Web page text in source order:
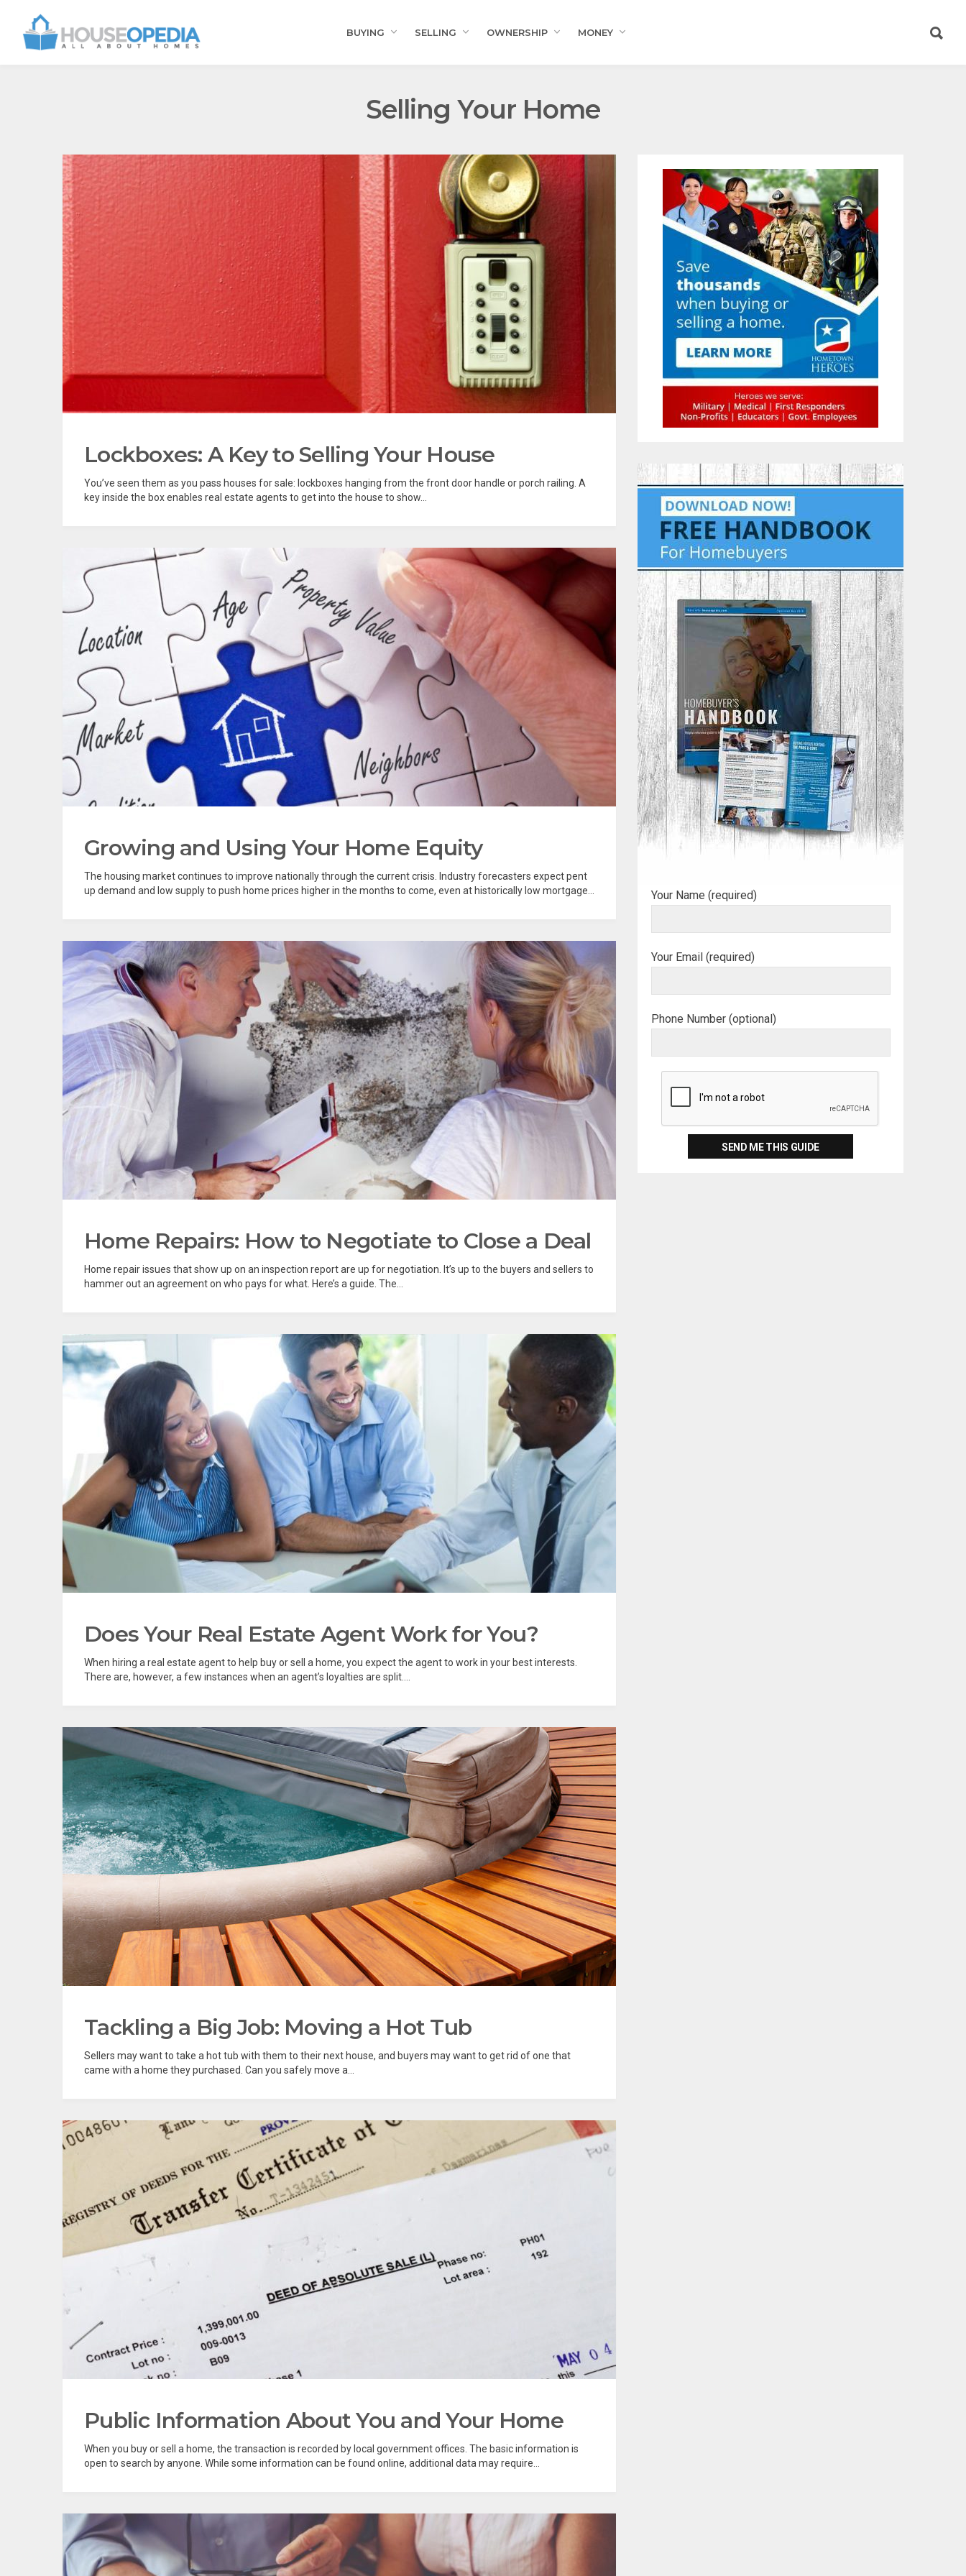
BUYING SELLING OWNERSHIP MONEY
Selling Your Home
Lockboxes: A Key to Selling Your House
You’ve seen them as you pass houses for sale: lockboxes hanging from the front door handle or porch railing. A
key inside the box enables real estate agents to get into the house to show...
Growing and Using Your Home Equity
The housing market continues to improve nationally through the current crisis. Industry forecasters expect pent
up demand and low supply to push home prices higher in the months to come, even at historically low mortgage...
Home Repairs: How to Negotiate to Close a Deal
Home repair issues that show up on an inspection report are up for negotiation. It’s up to the buyers and sellers to
hammer out an agreement on who pays for what. Here’s a guide. The...
Does Your Real Estate Agent Work for You?
When hiring a real estate agent to help buy or sell a home, you expect the agent to work in your best interests.
There are, however, a few instances when an agent’s loyalties are split....
Tackling a Big Job: Moving a Hot Tub
Sellers may want to take a hot tub with them to their next house, and buyers may want to get rid of one that
came with a home they purchased. Can you safely move a...
Public Information About You and Your Home
When you buy or sell a home, the transaction is recorded by local government offices. The basic information is
open to search by anyone. While some information can be found online, additional data may require...
Your Name (required)
Your Email (required)
Phone Number (optional)